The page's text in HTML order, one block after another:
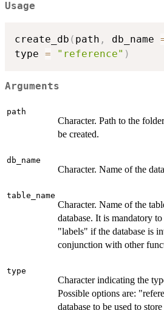
Usage
create_db ( path , db_name
type = "reference" )
Arguments
path
Character. Path to the
be created.
db_name
Character. Name of the
table_name
Character. Name of the
database. It is mandatory
"labels" if the database is
conjunction with other
type
Character indicating the
Possible options are:
database to be used to